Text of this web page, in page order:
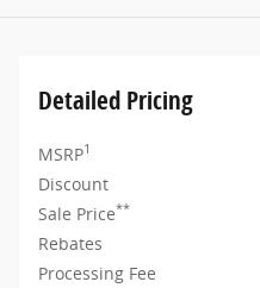
Detailed Pricing
MSRP1
Discount
Sale Price**
Rebates
Processing Fee